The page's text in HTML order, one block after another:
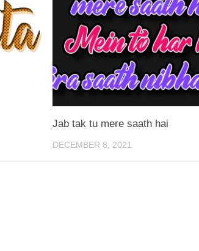
Jab tak tu mere saath hai
DECEMBER 8, 2021